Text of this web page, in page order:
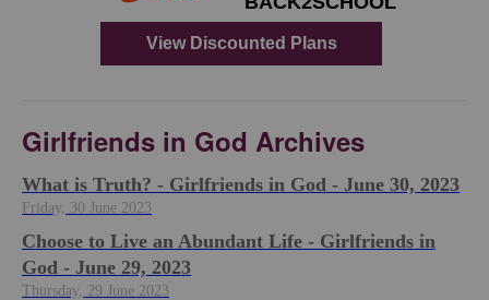
Girlfriends in God Archives
​What is Truth? - Girlfriends in God - June 30, 2023
Friday, 30 June 2023
Choose to Live an Abundant Life - Girlfriends in
God - June 29, 2023
Thursday, 29 June 2023